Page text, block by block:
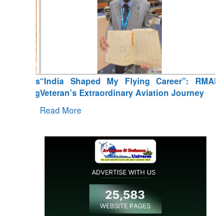
“India Shaped My Flying Career”: RMAF
Veteran’s Extraordinary Aviation Journey
Read More